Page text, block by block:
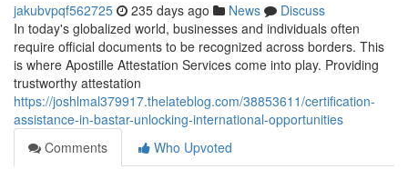
jakubvpqf562725 235 days ago News
Discuss
In today's globalized world, businesses and individuals often
require official documents to be recognized across borders. This
is where Apostille Attestation Services come into play. Providing
trustworthy attestation
https://joshlmal379917.thelateblog.com/38853611/certification-
assistance-in-bastar-unlocking-international-opportunities
Comments
Who Upvoted